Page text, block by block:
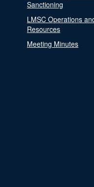
Sanctioning
LMSC Operations
Resources
Meeting Minutes